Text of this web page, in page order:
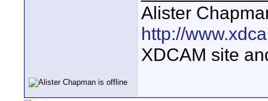
Alister
http://
XDCAM site